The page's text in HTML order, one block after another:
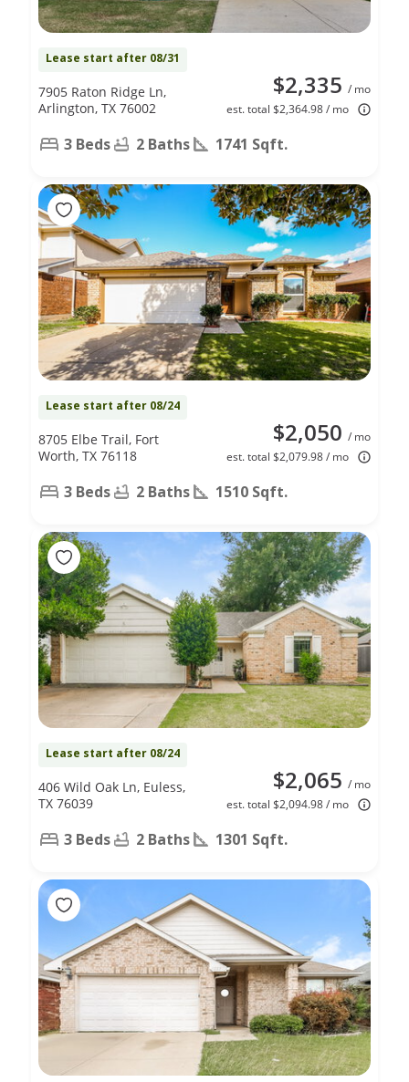
Lease start after 08/31
$2,335 / mo
est. total $2,364.98 / mo
7905 Raton Ridge Ln,
Arlington, TX 76002
3 Beds 2 Baths 1741 Sqft.
Lease start after 08/24
$2,050 / mo
est. total $2,079.98 / mo
8705 Elbe Trail, Fort
Worth, TX 76118
3 Beds 2 Baths 1510 Sqft.
Lease start after 08/24
$2,065 / mo
est. total $2,094.98 / mo
406 Wild Oak Ln, Euless,
TX 76039
3 Beds 2 Baths 1301 Sqft.